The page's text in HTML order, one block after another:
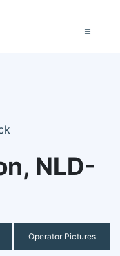
NLD-
Operator Pictures